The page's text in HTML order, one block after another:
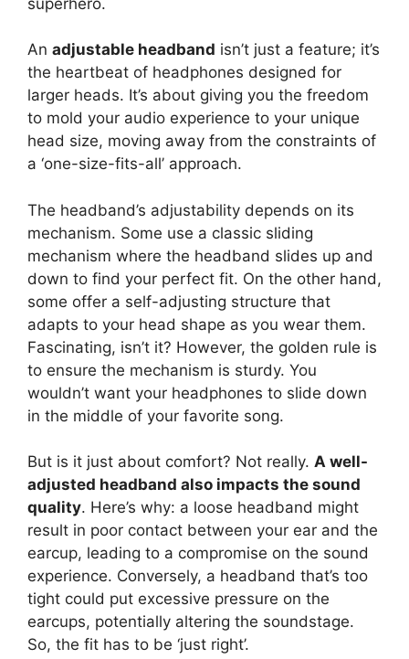
An adjustable headband isn’t just a feature; it’s
the heartbeat of headphones designed for
larger heads. It’s about giving you the freedom
to mold your audio experience to your unique
head size, moving away from the constraints of
a ‘one-size-fits-all’ approach.
The headband’s adjustability depends on its
mechanism. Some use a classic sliding
mechanism where the headband slides up and
down to find your perfect fit. On the other hand,
some offer a self-adjusting structure that
adapts to your head shape as you wear them.
Fascinating, isn’t it? However, the golden rule is
to ensure the mechanism is sturdy. You
wouldn’t want your headphones to slide down
in the middle of your favorite song.
But is it just about comfort? Not really. A well-
adjusted headband also impacts the sound
quality. Here’s why: a loose headband might
result in poor contact between your ear and the
earcup, leading to a compromise on the sound
experience. Conversely, a headband that’s too
tight could put excessive pressure on the
earcups, potentially altering the soundstage.
So, the fit has to be ‘just right’.